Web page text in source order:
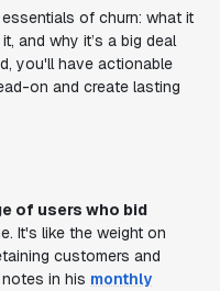
of churn: what it
and why it’s a big deal
you'll have actionable
on and create lasting
of users who bid
It's like the weight on
customers and
in his monthly